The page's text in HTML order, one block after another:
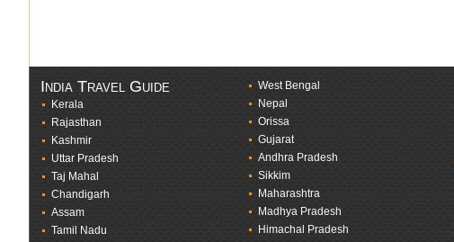
India Travel Guide
Kerala
Rajasthan
Kashmir
Uttar Pradesh
Taj Mahal
Chandigarh
Assam
Tamil Nadu
West Bengal
Nepal
Orissa
Gujarat
Andhra Pradesh
Sikkim
Maharashtra
Madhya Pradesh
Himachal Pradesh